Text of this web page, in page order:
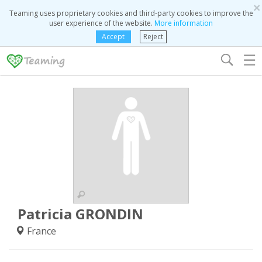
×
Teaming uses proprietary cookies and third-party cookies to improve the
user experience of the website. More information
Accept
Reject
☰
Patricia GRONDIN
France